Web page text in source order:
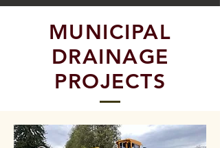
MUNICIPAL
DRAINAGE
PROJECTS